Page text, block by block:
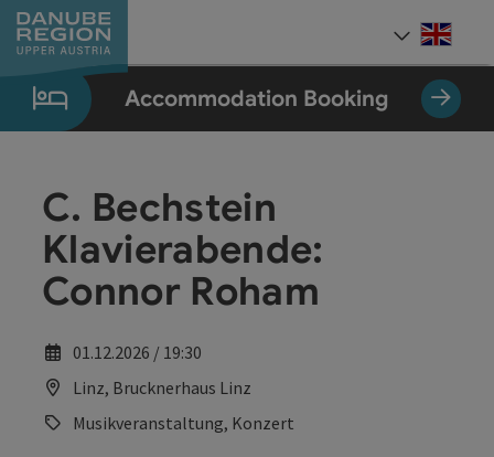
Accesskey
[0]
Accesskey
[1]
Accesskey
[2]
Accesskey
[5]
Accesskey
[7]
Accommodation Booking
C. Bechstein
Klavierabende:
Connor Roham
01.12.2026 / 19:30
Linz, Brucknerhaus Linz
Musikveranstaltung, Konzert